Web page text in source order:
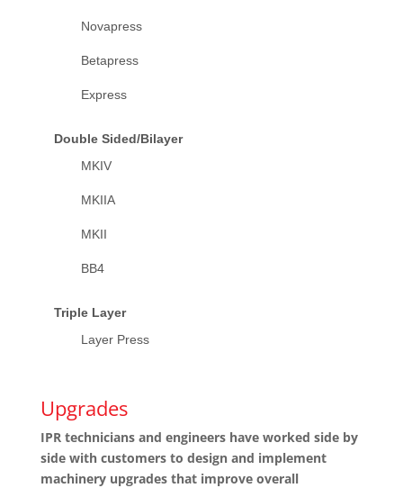
Novapress
Betapress
Express
Double Sided/Bilayer
MKIV
MKIIA
MKII
BB4
Triple Layer
Layer Press
Upgrades
IPR technicians and engineers have worked side by
side with customers to design and implement
machinery upgrades that improve overall